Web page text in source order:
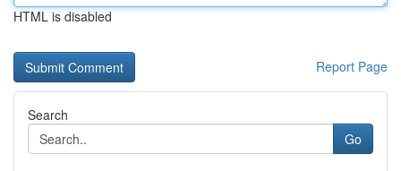
HTML is disabled
Report Page
Search
Go